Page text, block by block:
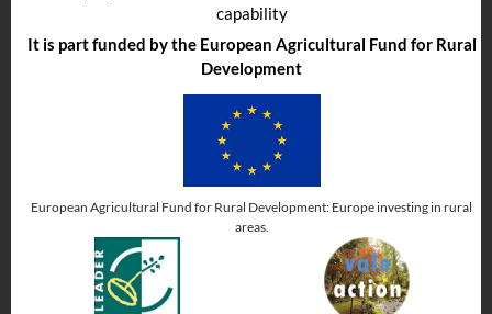
capability
It is part funded by the European Agricultural Fund for Rural
Development
European Agricultural Fund for Rural Development: Europe investing in rural
areas.